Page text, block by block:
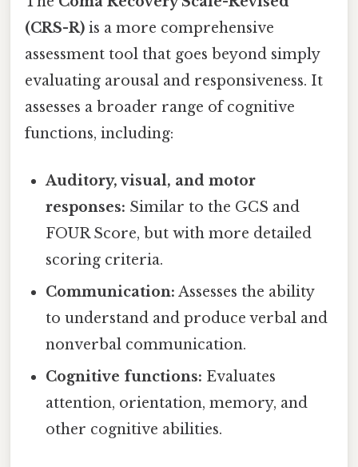
(CRS-R) is a more comprehensive
assessment tool that goes beyond simply
evaluating arousal and responsiveness. It
assesses a broader range of cognitive
functions, including:
Auditory, visual, and motor
responses: Similar to the GCS and
FOUR Score, but with more detailed
scoring criteria.
Communication: Assesses the ability
to understand and produce verbal and
nonverbal communication.
Cognitive functions: Evaluates
attention, orientation, memory, and
other cognitive abilities.